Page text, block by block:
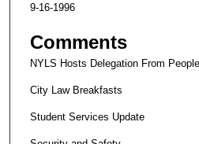
9-16-1996
Comments
NYLS Hosts Delegation From
City Law Breakfasts
Student Services Update